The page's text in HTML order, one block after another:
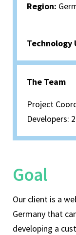
Region:
Technology
The Team
Project
Developers: 2
Goal
Our client is a
Germany that
developing a